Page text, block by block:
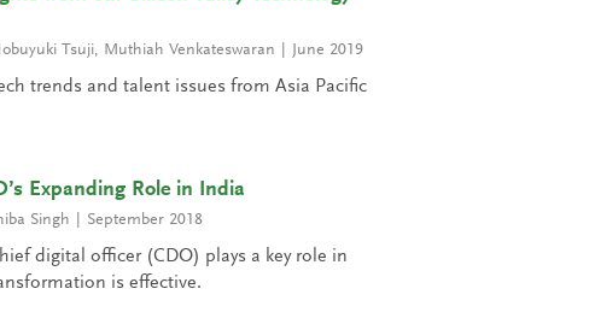
Tsuji, Muthiah Venkateswaran June 2019
trends and talent issues from Asia Pacific
Expanding Role in India
Singh September 2018
digital officer (CDO) plays a key role in
is effective.